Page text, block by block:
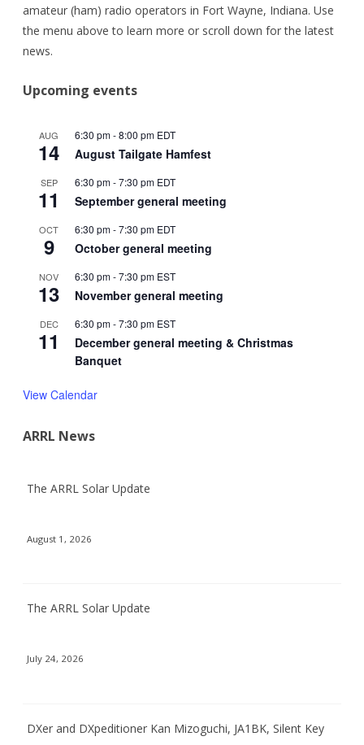
amateur (ham) radio operators in Fort Wayne, Indiana. Use
the menu above to learn more or scroll down for the latest
news.
Upcoming events
AUG
14
6:30 pm-8:00 pm EDT
August Tailgate Hamfest
SEP
11
6:30 pm-7:30 pm EDT
September general meeting
OCT
9
6:30 pm-7:30 pm EDT
October general meeting
NOV
13
6:30 pm-7:30 pm EST
November general meeting
DEC
11
6:30 pm-7:30 pm EST
December general meeting & Christmas
Banquet
View Calendar
ARRL News
The ARRL Solar Update
August 1, 2026
The ARRL Solar Update
July 24, 2026
DXer and DXpeditioner Kan Mizoguchi, JA1BK, Silent Key